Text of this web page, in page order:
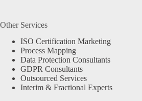
Other Services
ISO Certification Marketing
Process Mapping
Data Protection Consultants
GDPR Consultants
Outsourced Services
Interim & Fractional Experts